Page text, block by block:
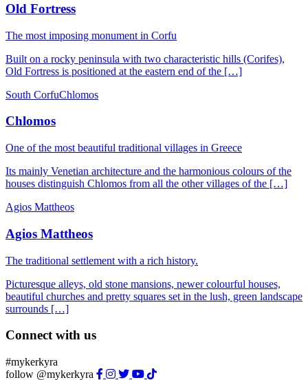
Old Fortress
The most imposing monument in Corfu
Built on a rocky peninsula with two characteristic hills (Corifes),
Old Fortress is positioned at the eastern end of the […]
South CorfuChlomos
Chlomos
One of the most beautiful traditional villages in Greece
Its mainly Venetian architecture and the harmonious colours of the
houses distinguish Chlomos from all the other villages of the […]
Agios Mattheos
Agios Mattheos
The traditional settlement with a rich history.
Picturesque alleys, old stone mansions, newer colourful houses,
beautiful churches and pretty squares set in the lush, green landscape
surrounds […]
Connect with us
#mykerkyra
follow @mykerkyra